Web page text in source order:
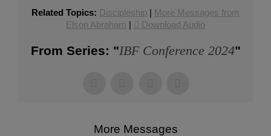
Related Topics: Discipleship | More Messages from
Elson Abraham | Download Audio
From Series: "IBF Conference 2024"
More Messages